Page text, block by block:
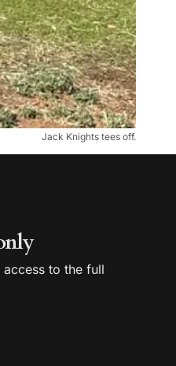
Jack Knights tees off.
to the full